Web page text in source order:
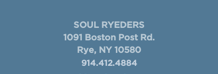
SOUL RYEDERS
1091 Boston Post Rd.
Rye, NY 10580
914.412.4884